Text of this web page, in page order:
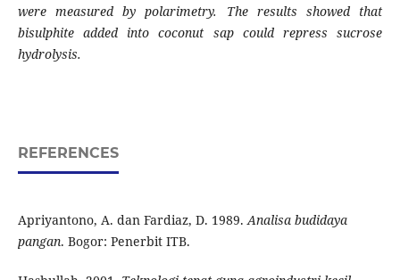
were measured by polarimetry. The results showed that
bisulphite added into coconut sap could repress sucrose
hydrolysis.
REFERENCES
Apriyantono, A. dan Fardiaz, D. 1989.Analisa budidaya
pangan. Bogor: Penerbit ITB.